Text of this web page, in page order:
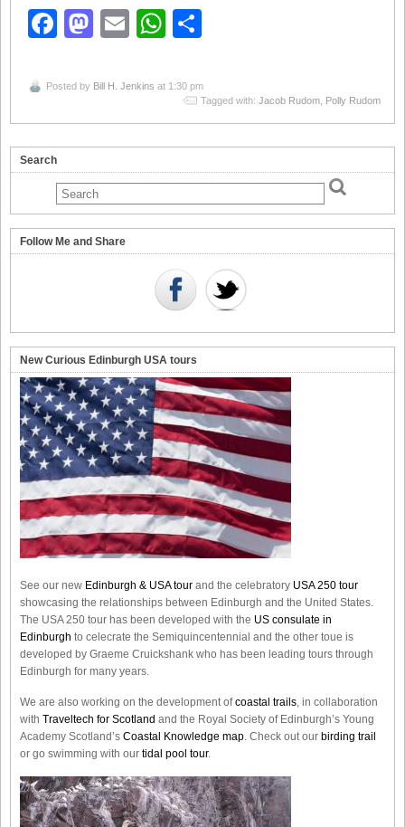
Facebook
Mastodon
EmailWhatsApp
Posted by Bill H. Jenkins at 1:30 pm
Tagged with: Jacob Rudom Polly Rudom
Search
Follow Me and Share
New Curious Edinburgh USA tours
See our new Edinburgh & USA tour and the celebratory USA 250 tour
showcasing the relationships between Edinburgh and the United States.
The USA 250 tour has been developed with the US consulate in
Edinburgh to celecrate the Semiquincentennial and the other toue is
developed by Graeme Cruickshank who has been leading tours through
Edinburgh for many years.
We are also working on the development ofcoastal trails, in collaboration
with Traveltech for Scotland and the Royal Society of Edinburgh’s Young
Academy Scotland’s Coastal Knowledge map. Check out our birding trail
or go swimming with our tidal pool tour.